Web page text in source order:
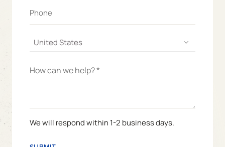
We will respond within 1-2 business days.